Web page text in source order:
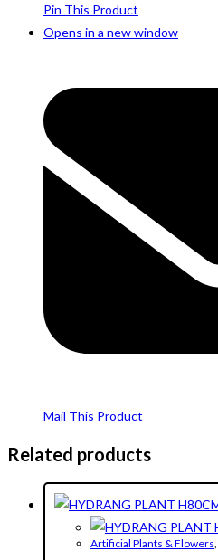
Pin This Product
Opens in a new window
Mail This Product
Related products
Artificial Plants & Flowers